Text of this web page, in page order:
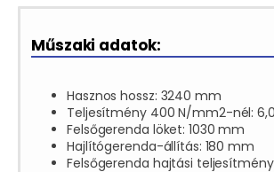
Műszaki adatok:
Hasznos hossz: 3240 mm
Teljesítmény 400 N/mm2-nél:
Felsőgerenda löket: 1030 mm
Hajlítógerenda-állítás: 180 mm
Felsőgerenda hajtási